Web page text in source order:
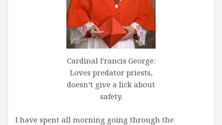
Cardinal Francis George:
Loves predator priests,
doesn’t give a lick about
safety.
I have spent all morning going through the